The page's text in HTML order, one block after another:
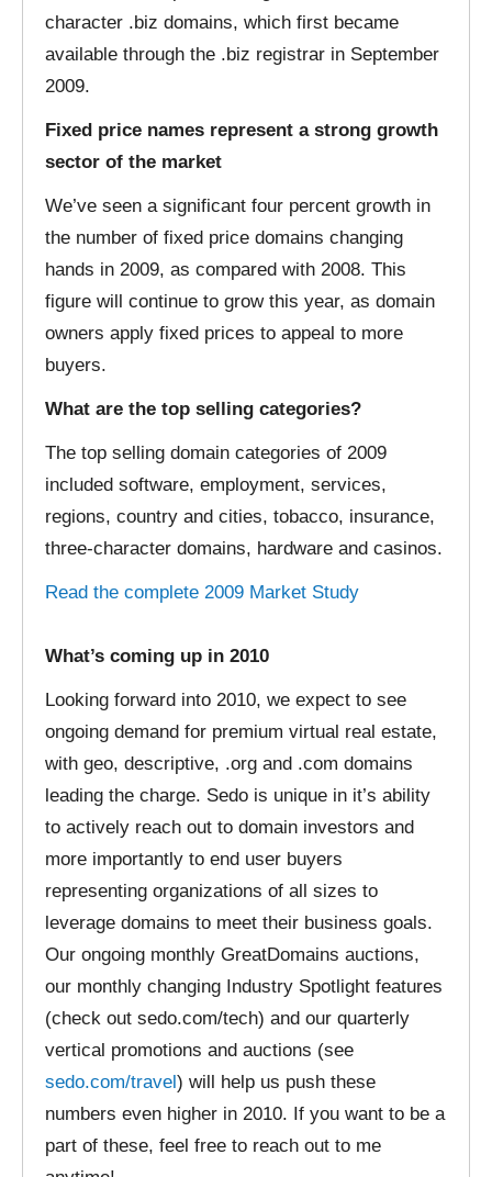
character .biz domains, which first became
available through the .biz registrar in September
2009.
Fixed price names represent a strong growth
sector of the market
We’ve seen a significant four percent growth in
the number of fixed price domains changing
hands in 2009, as compared with 2008. This
figure will continue to grow this year, as domain
owners apply fixed prices to appeal to more
buyers.
What are the top selling categories?
The top selling domain categories of 2009
included software, employment, services,
regions, country and cities, tobacco, insurance,
three-character domains, hardware and casinos.
Read the complete 2009 Market Study
What’s coming up in 2010
Looking forward into 2010, we expect to see
ongoing demand for premium virtual real estate,
with geo, descriptive, .org and .com domains
leading the charge. Sedo is unique in it’s ability
to actively reach out to domain investors and
more importantly to end user buyers
representing organizations of all sizes to
leverage domains to meet their business goals.
Our ongoing monthly GreatDomains auctions,
our monthly changing Industry Spotlight features
(check out sedo.com/tech) and our quarterly
vertical promotions and auctions (see
sedo.com/travel ) will help us push these
numbers even higher in 2010. If you want to be a
part of these, feel free to reach out to me